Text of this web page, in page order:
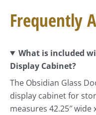
Frequently
What is included
Display Cabinet?
The Obsidian Glass
display cabinet for
measures 42.25″ wide